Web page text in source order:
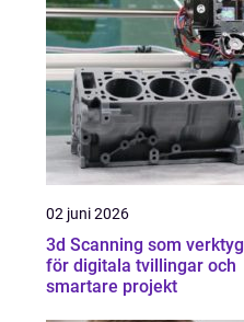
02 juni 2026
3d Scanning som verktyg
för digitala tvillingar och
smartare projekt